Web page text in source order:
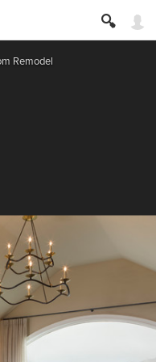
Remodel